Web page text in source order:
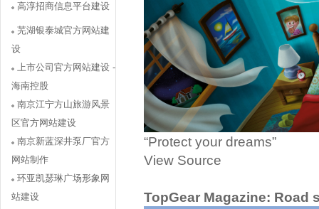
高淳招商信息平台建设
芜湖银泰城官方网站建
设
上市公司官方网站建设 -
海南控股
南京江宁方山旅游风景
区官方网站建设
南京新蓝深井泵厂官方
网站制作
环亚凯瑟琳广场形象网
站建设
“Protect your dreams”
View Source
TopGear Magazine: Road